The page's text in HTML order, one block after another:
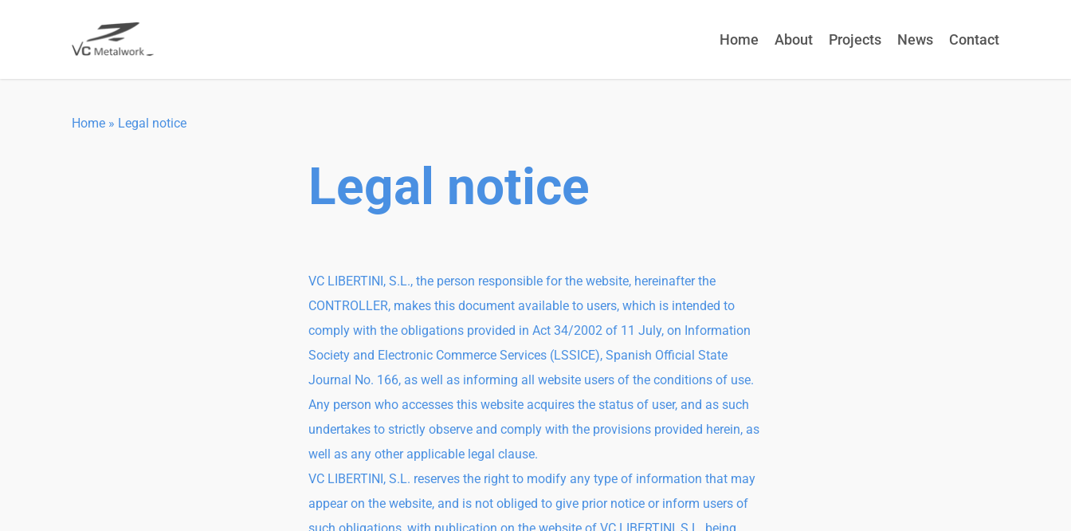
Home About Projects News Contact
Home » Legal notice
Legal notice
VC LIBERTINI, S.L., the person responsible for the website, hereinafter the
CONTROLLER, makes this document available to users, which is intended to
comply with the obligations provided in Act 34/2002 of 11 July, on Information
Society and Electronic Commerce Services (LSSICE), Spanish Official State
Journal No. 166, as well as informing all website users of the conditions of use.
Any person who accesses this website acquires the status of user, and as such
undertakes to strictly observe and comply with the provisions provided herein, as
well as any other applicable legal clause.
VC LIBERTINI, S.L. reserves the right to modify any type of information that may
appear on the website, and is not obliged to give prior notice or inform users of